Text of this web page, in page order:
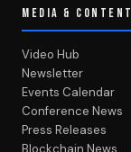
MEDIA & CONTENT
Video Hub
Newsletter
Events Calendar
Conference News
Press Releases
Blockchain News